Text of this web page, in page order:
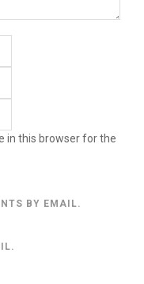
in this browser for the
BY EMAIL.